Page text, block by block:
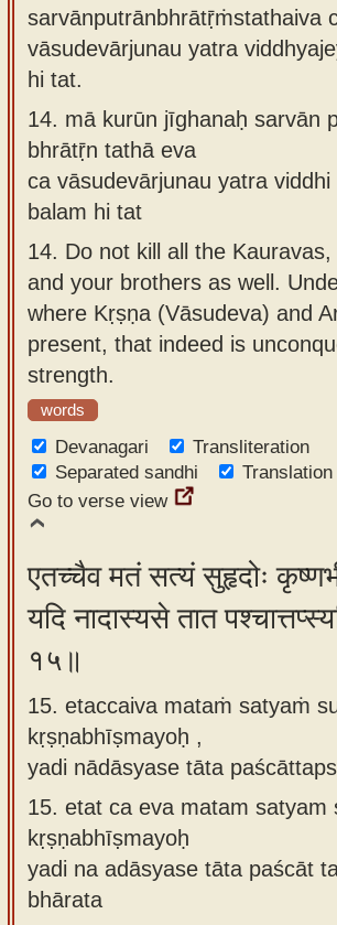
sarvānputrānbhrātṝṁstathaiva
vāsudevārjunau yatra
hi tat.
14. mā kurūn jīghanaḥ sarvān
bhrātṝn tathā eva
ca vāsudevārjunau yatra viddhi
balam hi tat
14. Do not kill all the
and your brothers as well.
where Kṛṣṇa (Vāsudeva) and
present, that indeed is
strength.
words
Devanagari
Transliteration
Separated sandhi
Translation
Go to verse view
एतच्चैव मतं सत्यं सुहृदोः
यदि नादास्यसे तात
१५॥
15. etaccaiva mataṁ satyaṁ
kṛṣṇabhīṣmayoḥ ,
yadi nādāsyase tāta
15. etat ca eva matam satyam
kṛṣṇabhīṣmayoḥ
yadi na adāsyase tāta paścāt
bhārata